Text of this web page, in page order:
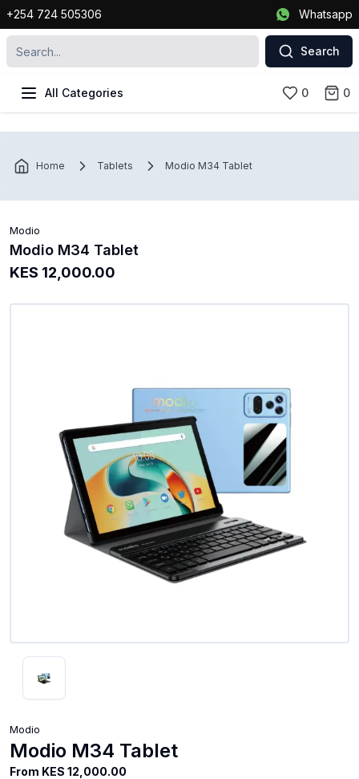
+254 724 505306 Whatsapp
Search
All Categories 0 0
Home Tablets Modio M34 Tablet
Modio
Modio M34 Tablet
KES 12,000.00
Modio
Modio M34 Tablet
From KES 12,000.00